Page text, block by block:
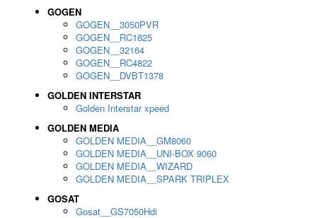
GOGEN
GOGEN__3050PVR
GOGEN__RC1825
GOGEN__32164
GOGEN__RC4822
GOGEN__DVBT1378
GOLDEN INTERSTAR
Golden Interstar xpeed
GOLDEN MEDIA
GOLDEN MEDIA__GM8060
GOLDEN MEDIA__UNI-BOX 9060
GOLDEN MEDIA__WIZARD
GOLDEN MEDIA__SPARK TRIPLEX
GOSAT
Gosat__GS7050Hdi